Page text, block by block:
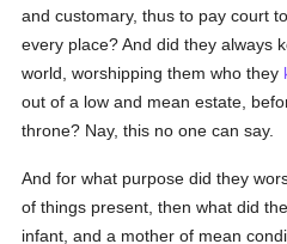
and customary, thus to pay court
every place? And did they always
world, worshipping them who they
out of a low and mean estate,
throne? Nay, this no one can say.
And for what purpose did they
of things present, then what did
infant, and a mother of mean